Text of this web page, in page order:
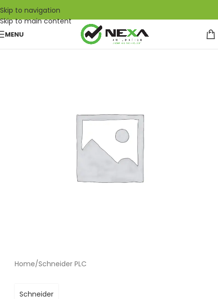
Skip to navigation
Skip to main content
MENU
Home/Schneider PLC
Schneider